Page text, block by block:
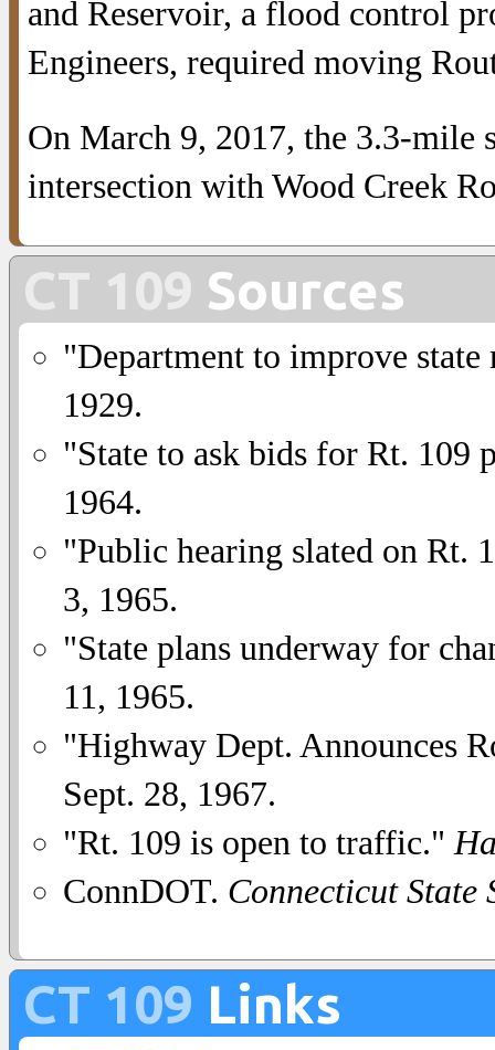
and Reservoir, a flood control
Engineers, required moving
On March 9, 2017, the 3.3-mile
intersection with Wood Creek
CT 109 Sources
"Department to improve
1929.
"State to ask bids for Rt. 109
1964.
"Public hearing slated on Rt.
3, 1965.
"State plans underway for
11, 1965.
"Highway Dept. Announces
Sept. 28, 1967.
"Rt. 109 is open to traffic."
ConnDOT. Connecticut State
CT 109 Links